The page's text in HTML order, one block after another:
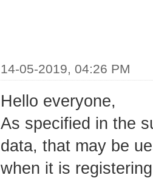
14-05-2019, 04:26 PM
Hello everyone,
As specified in the
data, that may be
when it is